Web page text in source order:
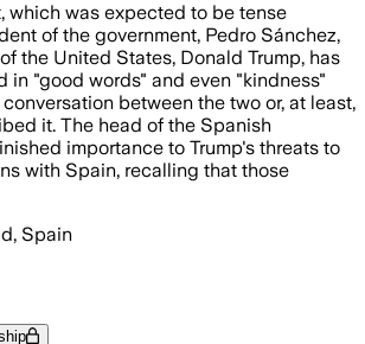
which was expected to be tense
of the government, Pedro Sánchez,
the United States, Donald Trump, has
in "good words" and even "kindness"
between the two or, at least,
it. The head of the Spanish
importance to Trump's threats to
with Spain, recalling that those
Spain